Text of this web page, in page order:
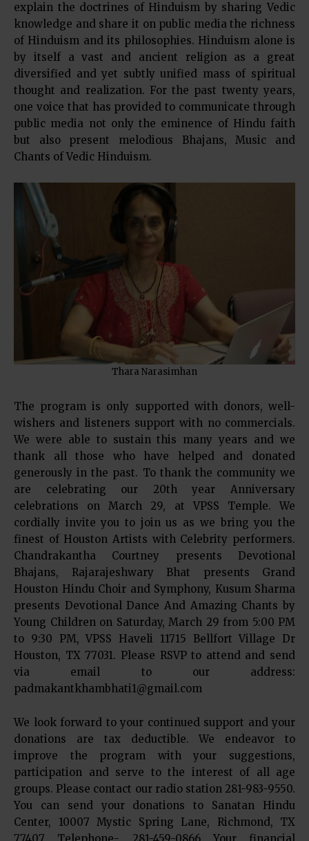
explain the doctrines of Hinduism by sharing Vedic
knowledge and share it on public media the richness
of Hinduism and its philosophies. Hinduism alone is
by itself a vast and ancient religion as a great
diversified and yet subtly unified mass of spiritual
thought and realization. For the past twenty years,
one voice that has provided to communicate through
public media not only the eminence of Hindu faith
but also present melodious Bhajans, Music and
Chants of Vedic Hinduism.
Thara Narasimhan
The program is only supported with donors, well-
wishers and listeners support with no commercials.
We were able to sustain this many years and we
thank all those who have helped and donated
generously in the past. To thank the community we
are celebrating our 20th year Anniversary
celebrations on March 29, at VPSS Temple. We
cordially invite you to join us as we bring you the
finest of Houston Artists with Celebrity performers.
Chandrakantha Courtney presents Devotional
Bhajans, Rajarajeshwary Bhat presents Grand
Houston Hindu Choir and Symphony, Kusum Sharma
presents Devotional Dance And Amazing Chants by
Young Children on Saturday, March 29 from 5:00 PM
to 9:30 PM, VPSS Haveli 11715 Bellfort Village Dr
Houston, TX 77031. Please RSVP to attend and send
via email to our address:
padmakantkhambhati1@gmail.com
We look forward to your continued support and your
donations are tax deductible. We endeavor to
improve the program with your suggestions,
participation and serve to the interest of all age
groups. Please contact our radio station 281-983-9550.
You can send your donations to Sanatan Hindu
Center, 10007 Mystic Spring Lane, Richmond, TX